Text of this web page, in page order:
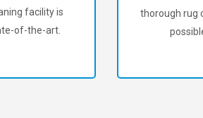
facility is
of-the-art.
thorough rug